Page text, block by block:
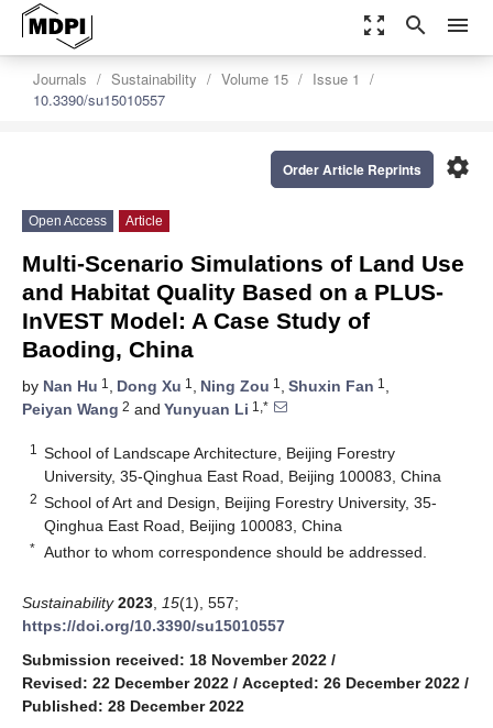
zoom_out_map search menu
Journals Sustainability Volume 15
Issue 1
10.3390/su15010557
settings
Order Article Reprints
Open Access Article
Multi-Scenario Simulations of Land Use
and Habitat Quality Based on a PLUS-
InVEST Model: A Case Study of
Baoding, China
by Nan Hu 1 , Dong Xu 1 , Ning Zou 1 , Shuxin Fan 1 ,
Peiyan Wang 2 and Yunyuan Li 1,*
1
School of Landscape Architecture, Beijing Forestry
University, 35-Qinghua East Road, Beijing 100083, China
2 School of Art and Design, Beijing Forestry University, 35-
Qinghua East Road, Beijing 100083, China
* Author to whom correspondence should be addressed.
Sustainability 2023 15(1), 557;
https://doi.org/10.3390/su15010557
Submission received: 18 November 2022 /
Revised: 22 December 2022 / Accepted: 26 December 2022 /
Published: 28 December 2022